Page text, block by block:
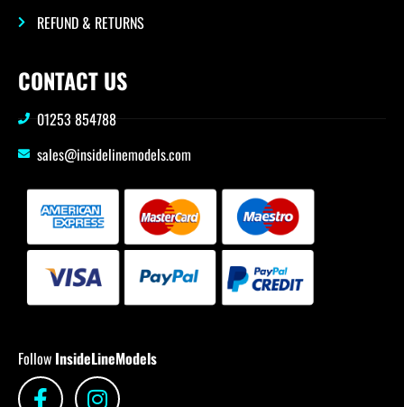
REFUND & RETURNS
CONTACT US
01253 854788
sales@insidelinemodels.com
Follow InsideLineModels